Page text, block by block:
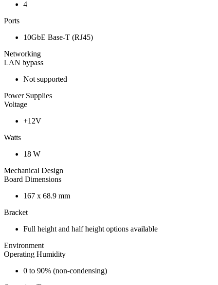
4
Ports
10GbE Base-T (RJ45)
Networking
LAN bypass
Not supported
Power Supplies
Voltage
+12V
Watts
18 W
Mechanical Design
Board Dimensions
167 x 68.9 mm
Bracket
Full height and half height options available
Environment
Operating Humidity
0 to 90% (non-condensing)